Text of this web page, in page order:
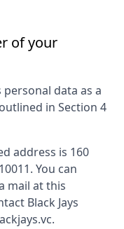
of your
personal data as a
in Section 4
address is 160
. You can
mail at this
Black Jays
.